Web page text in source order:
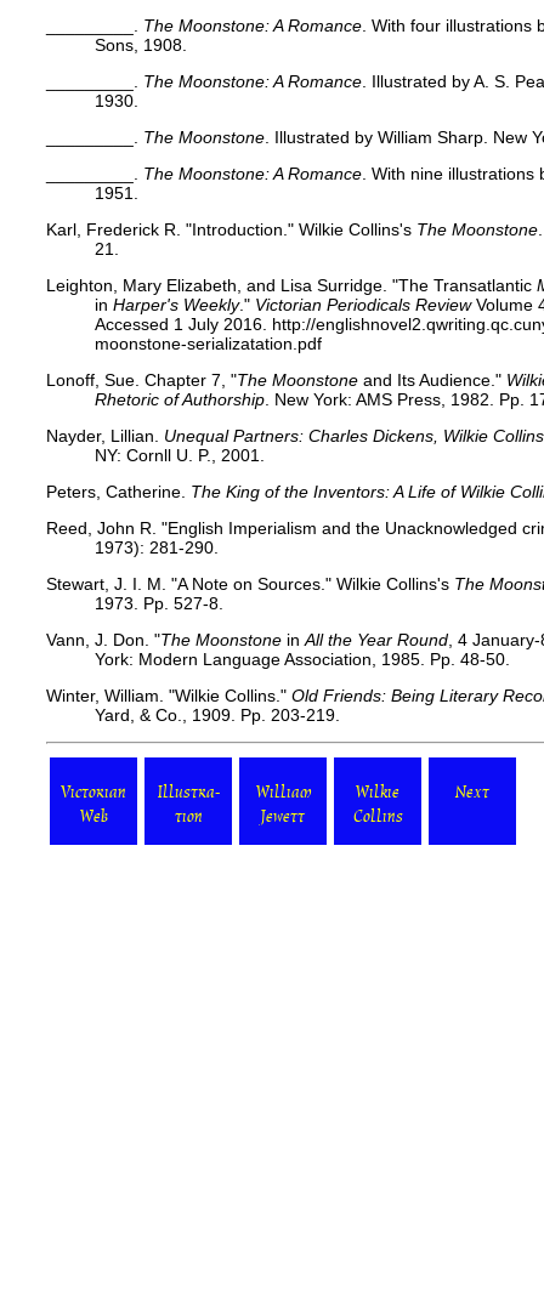
The Moonstone: A Romance . With four
Sons, 1908.
The Moonstone: A Romance . Illustrated by A. S.
1930.
The Moonstone . Illustrated by William Sharp. New
The Moonstone: A Romance . With nine
1951.
Karl, Frederick R. "Introduction." Wilkie Collins's The Moonstone
21.
Leighton, Mary Elizabeth, and Lisa Surridge. "The Transatlantic
in Harper's Weekly." Victorian Periodicals ReviewVolume
Accessed 1 July 2016. http://
moonstone-serializatation.pdf
Lonoff, Sue. Chapter 7, "The Moonstone and Its Audience."
Rhetoric of Authorship . New York: AMS Press, 1982. Pp.
Nayder, Lillian. Unequal Partners: Charles Dickens, Wilkie
NY: Cornll U. P., 2001.
Peters, Catherine. The King of the Inventors: A Life of Wilkie
Reed, John R. "English Imperialism and the Unacknowledged
1973): 281-290.
Stewart, J. I. M. "A Note on Sources." Wilkie Collins's The
1973. Pp. 527-8.
Vann, J. Don. "The Moonstone in All the Year Round , 4
York: Modern Language Association, 1985. Pp. 48-50.
Winter, William. "Wilkie Collins." Old Friends: Being Literary
Yard, & Co., 1909. Pp. 203-219.
Victorian
Web
Illustra-
tion
William
Jewett
Wilkie
Collins
Next